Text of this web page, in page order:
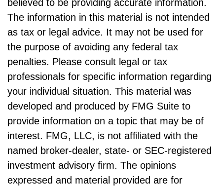
believed to be providing accurate information.
The information in this material is not intended
as tax or legal advice. It may not be used for
the purpose of avoiding any federal tax
penalties. Please consult legal or tax
professionals for specific information regarding
your individual situation. This material was
developed and produced by FMG Suite to
provide information on a topic that may be of
interest. FMG, LLC, is not affiliated with the
named broker-dealer, state- or SEC-registered
investment advisory firm. The opinions
expressed and material provided are for